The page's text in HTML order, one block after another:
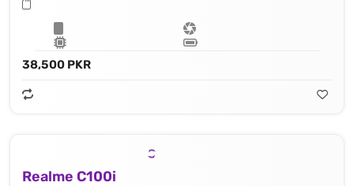
38,500 PKR
Realme C100i